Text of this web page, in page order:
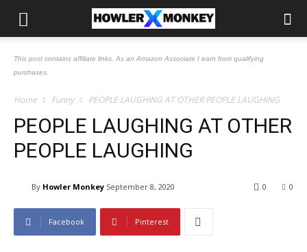
This post contains affiliate links. As an Amazon Associate I earn from qualifying
purchases.
Home Funny PEOPLE LAUGHING AT OTHER PEOPLE LAUGHING
PEOPLE LAUGHING AT OTHER
PEOPLE LAUGHING
By Howler Monkey September 8, 2020 0
0
Facebook Pinterest